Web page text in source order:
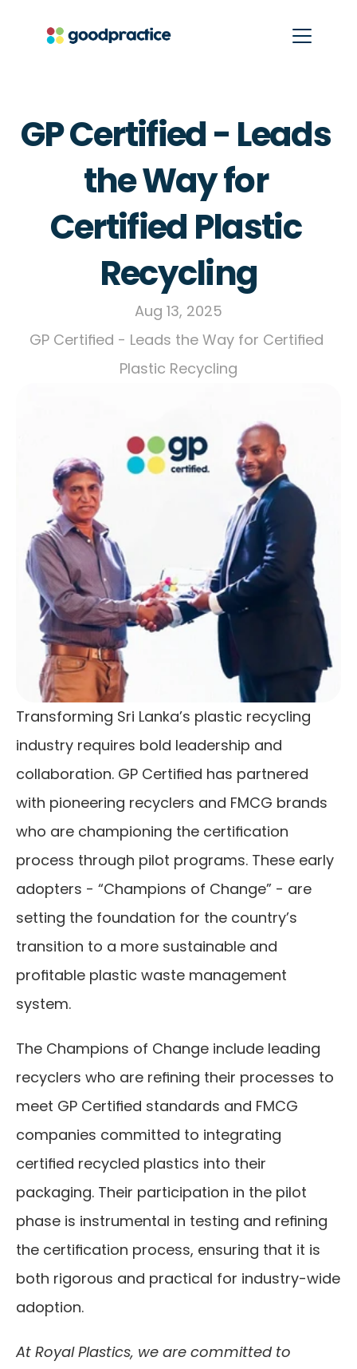
GP Certified - Leads
the Way for
Certified Plastic
Recycling
Aug 13, 2025
GP Certified - Leads the Way for Certified
Plastic Recycling
Transforming Sri Lanka’s plastic recycling
industry requires bold leadership and
collaboration. GP Certified has partnered
with pioneering recyclers and FMCG brands
who are championing the certification
process through pilot programs. These early
adopters - “Champions of Change” - are
setting the foundation for the country’s
transition to a more sustainable and
profitable plastic waste management
system.
The Champions of Change include leading
recyclers who are refining their processes to
meet GP Certified standards and FMCG
companies committed to integrating
certified recycled plastics into their
packaging. Their participation in the pilot
phase is instrumental in testing and refining
the certification process, ensuring that it is
both rigorous and practical for industry-wide
adoption.
At Royal Plastics, we are committed to